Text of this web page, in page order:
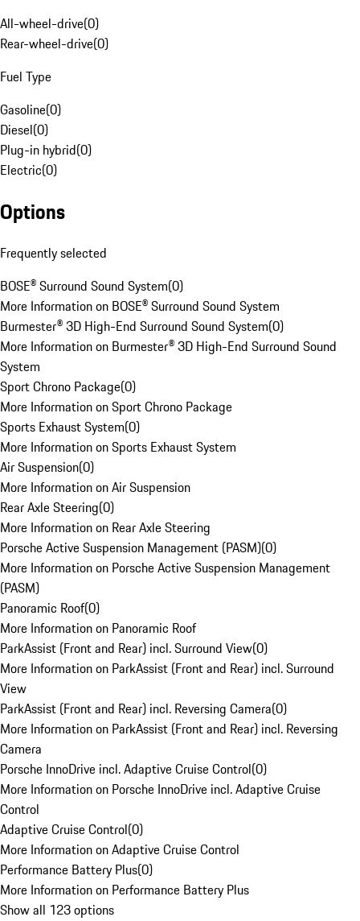
All-wheel-drive(0)
Rear-wheel-drive(0)
Fuel Type
Gasoline(0)
Diesel(0)
Plug-in hybrid(0)
Electric(0)
Options
Frequently selected
BOSE® Surround Sound System(0)
More Information on BOSE® Surround Sound System
Burmester® 3D High-End Surround Sound System(0)
More Information on Burmester® 3D High-End Surround Sound
System
Sport Chrono Package(0)
More Information on Sport Chrono Package
Sports Exhaust System(0)
More Information on Sports Exhaust System
Air Suspension(0)
More Information on Air Suspension
Rear Axle Steering(0)
More Information on Rear Axle Steering
Porsche Active Suspension Management (PASM)(0)
More Information on Porsche Active Suspension Management
(PASM)
Panoramic Roof(0)
More Information on Panoramic Roof
ParkAssist (Front and Rear) incl. Surround View(0)
More Information on ParkAssist (Front and Rear) incl. Surround
View
ParkAssist (Front and Rear) incl. Reversing Camera(0)
More Information on ParkAssist (Front and Rear) incl. Reversing
Camera
Porsche InnoDrive incl. Adaptive Cruise Control(0)
More Information on Porsche InnoDrive incl. Adaptive Cruise
Control
Adaptive Cruise Control(0)
More Information on Adaptive Cruise Control
Performance Battery Plus(0)
More Information on Performance Battery Plus
Show all 123 options